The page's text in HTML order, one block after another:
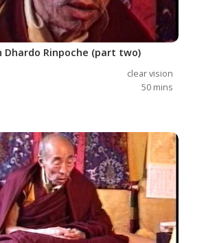
Rinpoche (part two)
clear vision
50 mins